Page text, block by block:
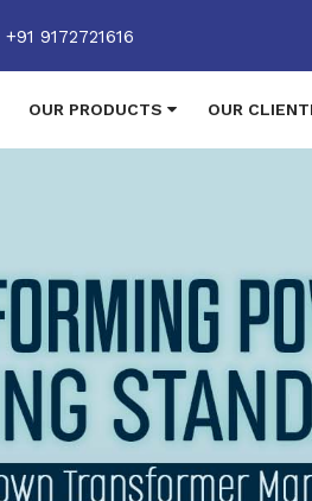
+91 9172721616
OUR PRODUCTS OUR